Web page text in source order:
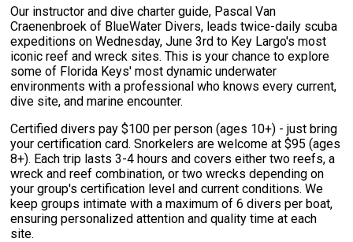
Our instructor and dive charter guide, Pascal Van
Craenenbroek of BlueWater Divers, leads twice-daily scuba
expeditions on Wednesday, June 3rd to Key Largo's most
iconic reef and wreck sites. This is your chance to explore
some of Florida Keys' most dynamic underwater
environments with a professional who knows every current,
dive site, and marine encounter.
Certified divers pay $100 per person (ages 10+) - just bring
your certification card. Snorkelers are welcome at $95 (ages
8+). Each trip lasts 3-4 hours and covers either two reefs, a
wreck and reef combination, or two wrecks depending on
your group's certification level and current conditions. We
keep groups intimate with a maximum of 6 divers per boat,
ensuring personalized attention and quality time at each
site.